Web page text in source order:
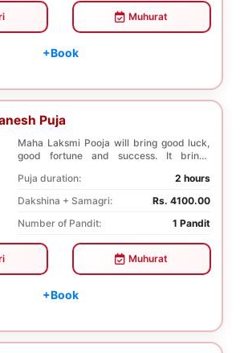
Muhurat
+Book
Puja
Maha Laksmi Pooja will bring good luck,
good fortune and success. It brings
Puja duration:
2 hours
Dakshina + Samagri:
Rs. 4100.00
Number of Pandit:
1 Pandit
Muhurat
+Book